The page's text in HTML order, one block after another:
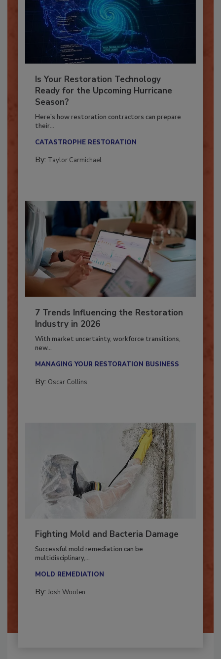
Is Your Restoration Technology
Ready for the Upcoming Hurricane
Season?
Here’s how restoration contractors can prepare
7 Trends Influencing the Restoration
Industry in 2026
With market uncertainty, workforce transitions,
Fighting Mold and Bacteria Damage
Successful mold remediation can be